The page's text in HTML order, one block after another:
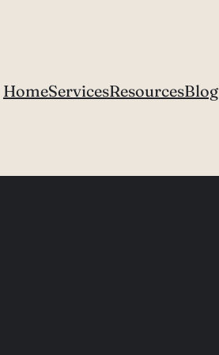
HomeServicesResourcesBlog